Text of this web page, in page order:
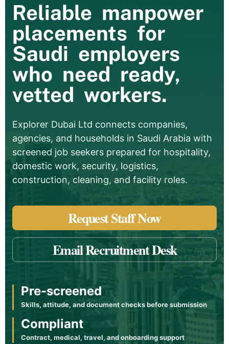
Reliable manpower
placements for
Saudi employers
who need ready,
vetted workers.
Explorer Dubai Ltd connects companies,
agencies, and households in Saudi Arabia with
screened job seekers prepared for hospitality,
domestic work, security, logistics,
construction, cleaning, and facility roles.
Request Staff Now
Email Recruitment Desk
Pre-screened
Skills, attitude, and document checks before submission
Compliant
Contract, medical, travel, and onboarding support